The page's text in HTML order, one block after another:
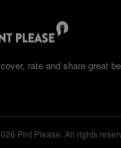
rate and share great
Pint Please. All rights